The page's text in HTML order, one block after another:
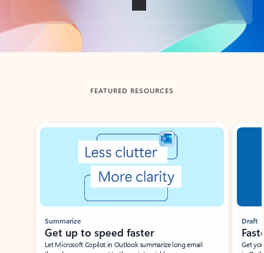
Back to tabs
FEATURED RESOURCES
Showing slide 1 of 3
Summarize
Get up to speed faster ​
Let Microsoft Copilot in Outlook summarize long email
Draft
Get